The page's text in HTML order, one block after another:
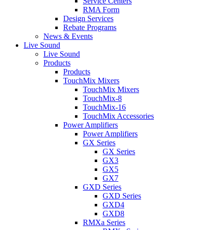
RMA Form
Design Services
Rebate Programs
News & Events
Live Sound
Live Sound
Products
Products
TouchMix Mixers
TouchMix Mixers
TouchMix-8
TouchMix-16
TouchMix Accessories
Power Amplifiers
Power Amplifiers
GX Series
GX Series
GX3
GX5
GX7
GXD Series
GXD Series
GXD4
GXD8
RMXa Series